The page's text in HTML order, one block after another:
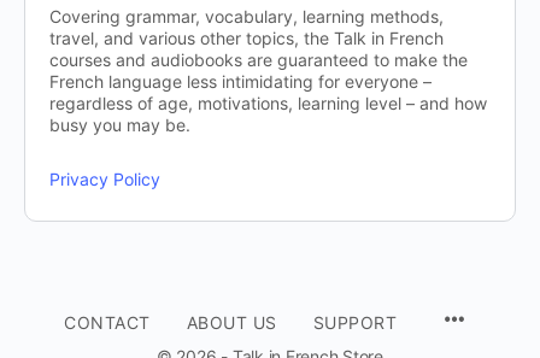
Covering grammar, vocabulary, learning methods,
travel, and various other topics, the Talk in French
courses and audiobooks are guaranteed to make the
French language less intimidating for everyone –
regardless of age, motivations, learning level – and how
busy you may be.
Privacy Policy
CONTACT ABOUT US
SUPPORT